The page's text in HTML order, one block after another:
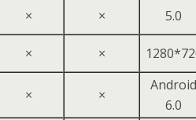
× × 5.0
× ×
× ×
Android
6.0